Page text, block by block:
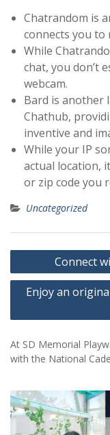
Chatrandom is
connects you
While
chat, you don’t
webcam.
Bard is another
Chathub,
inventive and
While your IP
actual location,
or zip code you
Uncategorized
Post
navigation
Connect
Enjoy an
At SD Memorial
with the National